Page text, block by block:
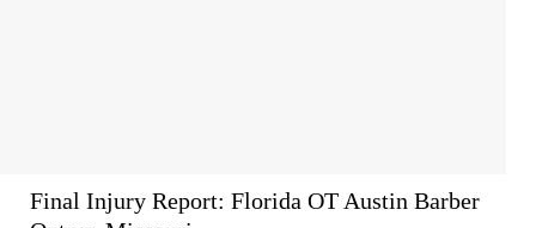
Final Injury Report: Florida OT Austin Barber